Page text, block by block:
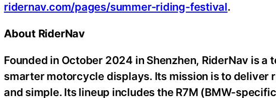
ridernav.com/pages/summer-riding-festival.
About RiderNav
Founded in October 2024 in Shenzhen, RiderNav is
smarter motorcycle displays. Its mission is to
and simple. Its lineup includes the R7M (BMW-